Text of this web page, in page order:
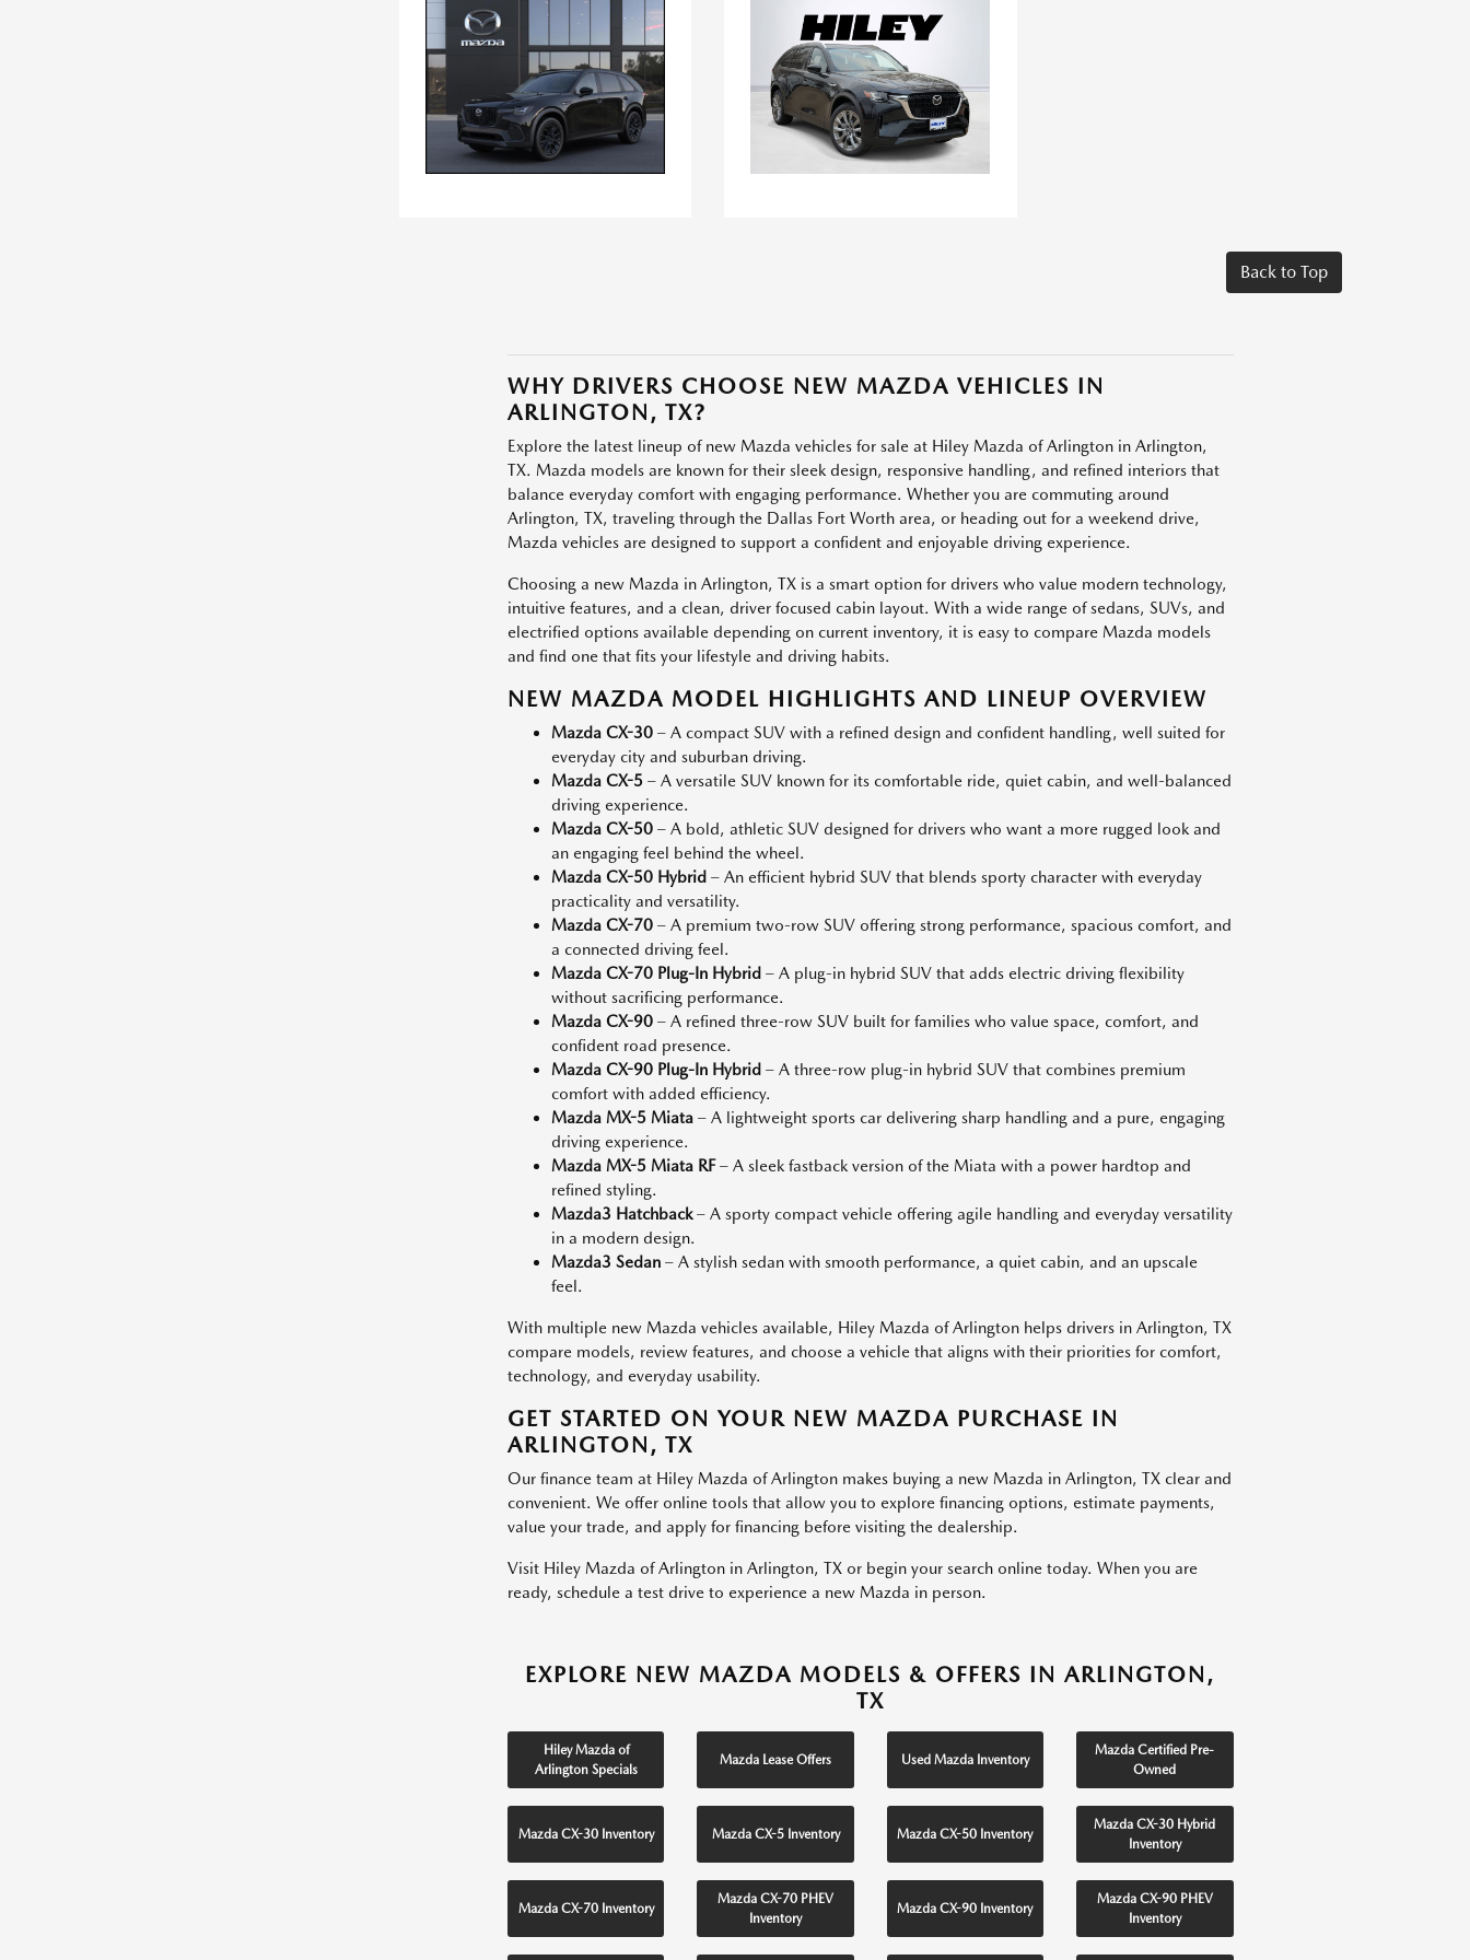
Back to Top
WHY DRIVERS CHOOSE NEW MAZDA VEHICLES IN
ARLINGTON, TX?
Explore the latest lineup of new Mazda vehicles for sale at Hiley Mazda of Arlington in Arlington,
TX. Mazda models are known for their sleek design, responsive handling, and refined interiors that
balance everyday comfort with engaging performance. Whether you are commuting around
Arlington, TX, traveling through the Dallas Fort Worth area, or heading out for a weekend drive,
Mazda vehicles are designed to support a confident and enjoyable driving experience.
Choosing a new Mazda in Arlington, TX is a smart option for drivers who value modern technology,
intuitive features, and a clean, driver focused cabin layout. With a wide range of sedans, SUVs, and
electrified options available depending on current inventory, it is easy to compare Mazda models
and find one that fits your lifestyle and driving habits.
NEW MAZDA MODEL HIGHLIGHTS AND LINEUP OVERVIEW
Mazda CX-30– A compact SUV with a refined design and confident handling, well suited for
everyday city and suburban driving.
Mazda CX-5 – A versatile SUV known for its comfortable ride, quiet cabin, and well-balanced
driving experience.
Mazda CX-50– A bold, athletic SUV designed for drivers who want a more rugged look and
an engaging feel behind the wheel.
Mazda CX-50 Hybrid – An efficient hybrid SUV that blends sporty character with everyday
practicality and versatility.
Mazda CX-70– A premium two-row SUV offering strong performance, spacious comfort, and
a connected driving feel.
Mazda CX-70 Plug-In Hybrid – A plug-in hybrid SUV that adds electric driving flexibility
without sacrificing performance.
Mazda CX-90– A refined three-row SUV built for families who value space, comfort, and
confident road presence.
Mazda CX-90 Plug-In Hybrid – A three-row plug-in hybrid SUV that combines premium
comfort with added efficiency.
Mazda MX-5 Miata– A lightweight sports car delivering sharp handling and a pure, engaging
driving experience.
Mazda MX-5 Miata RF– A sleek fastback version of the Miata with a power hardtop and
refined styling.
Mazda3 Hatchback– A sporty compact vehicle offering agile handling and everyday versatility
in a modern design.
Mazda3 Sedan– A stylish sedan with smooth performance, a quiet cabin, and an upscale
feel.
With multiple new Mazda vehicles available, Hiley Mazda of Arlington helps drivers in Arlington, TX
compare models, review features, and choose a vehicle that aligns with their priorities for comfort,
technology, and everyday usability.
GET STARTED ON YOUR NEW MAZDA PURCHASE IN
ARLINGTON, TX
Our finance team at Hiley Mazda of Arlington makes buying a new Mazda in Arlington, TX clear and
convenient. We offer online tools that allow you to explore financing options, estimate payments,
value your trade, and apply for financing before visiting the dealership.
Visit Hiley Mazda of Arlington in Arlington, TX or begin your search online today. When you are
ready, schedule a test drive to experience a new Mazda in person.
EXPLORE NEW MAZDA MODELS & OFFERS IN ARLINGTON,
TX
Hiley Mazda of
Arlington Specials
Mazda Lease Offers Used Mazda Inventory
Mazda Certified Pre-
Owned
Mazda CX-30 Inventory Mazda CX-5 Inventory Mazda CX-50 Inventory
Mazda CX-30 Hybrid
Inventory
Mazda CX-70 Inventory
Mazda CX-70 PHEV
Inventory
Mazda CX-90 Inventory
Mazda CX-90 PHEV
Inventory